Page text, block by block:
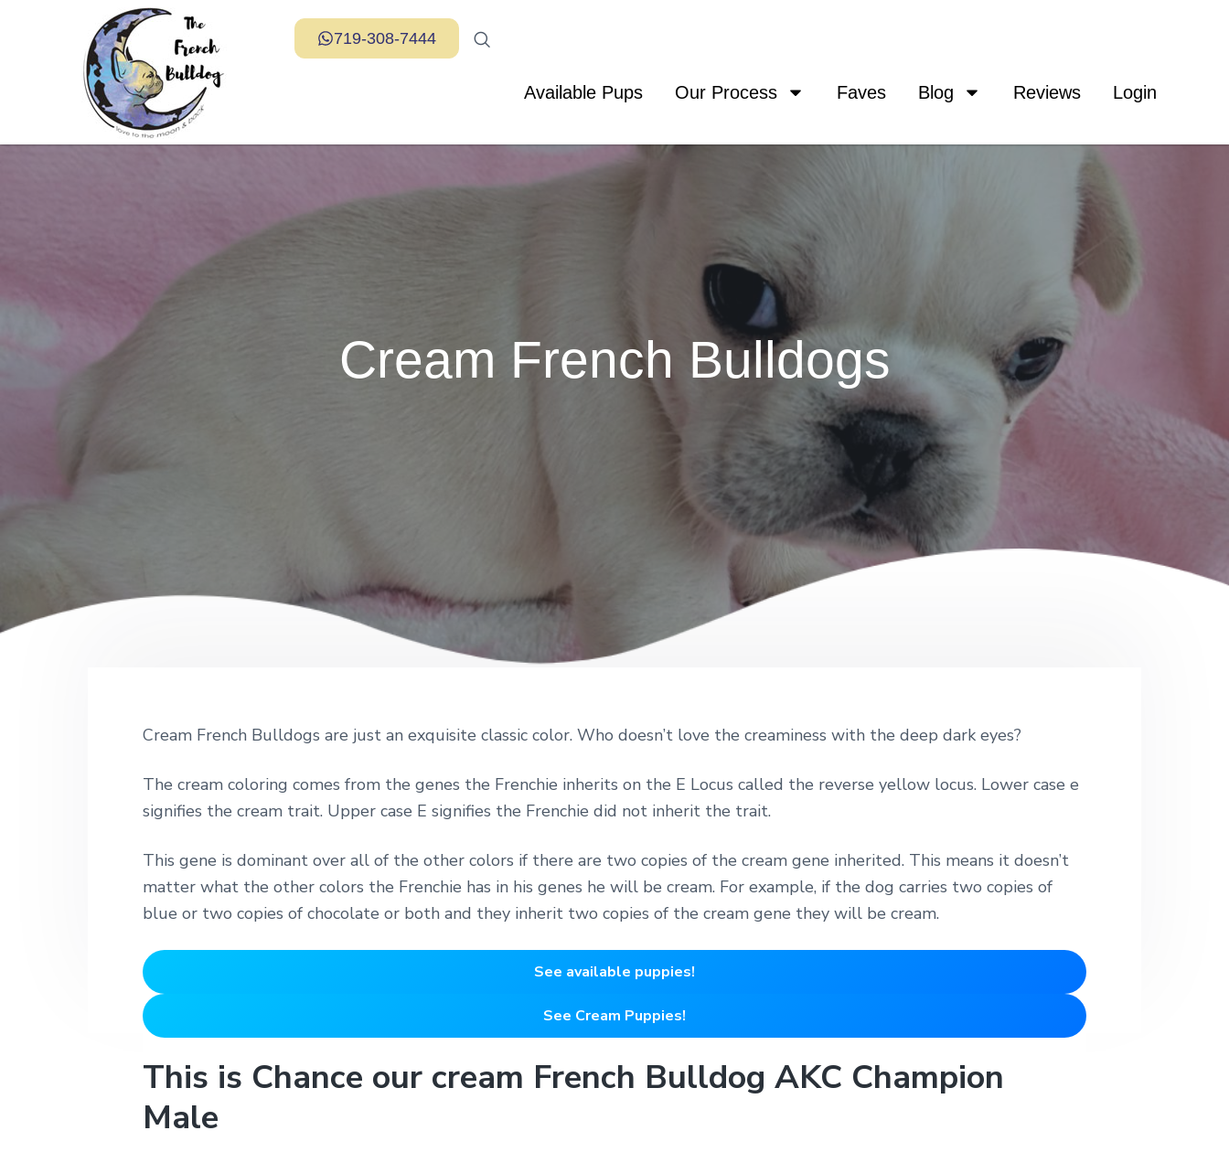
719-308-7444
Available Pups Our Process Faves Blog Reviews Login
Cream French Bulldogs
Cream French Bulldogs are just an exquisite classic color. Who doesn’t love the creaminess with the deep dark eyes?
The cream coloring comes from the genes the Frenchie inherits on the E Locus called the reverse yellow locus. Lower case e
signifies the cream trait. Upper case E signifies the Frenchie did not inherit the trait.
This gene is dominant over all of the other colors if there are two copies of the cream gene inherited. This means it doesn’t
matter what the other colors the Frenchie has in his genes he will be cream. For example, if the dog carries two copies of
blue or two copies of chocolate or both and they inherit two copies of the cream gene they will be cream.
See available puppies!
See Cream Puppies!
This is Chance our cream French Bulldog AKC Champion
Male